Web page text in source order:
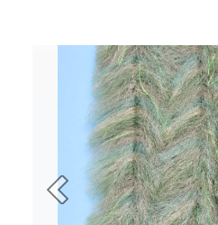
Previous